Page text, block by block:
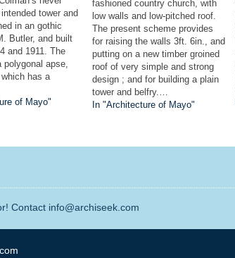
tower and
in an gothic
Butler, and built
and 1911. The
polygonal apse,
has a
of Mayo"
fashioned country church, with
low walls and low-pitched roof.
The present scheme provides
for raising the walls 3ft. 6in., and
putting on a new timber groined
roof of very simple and strong
design ; and for building a plain
tower and belfry.…
In "Architecture of Mayo"
Contact info@archiseek.com